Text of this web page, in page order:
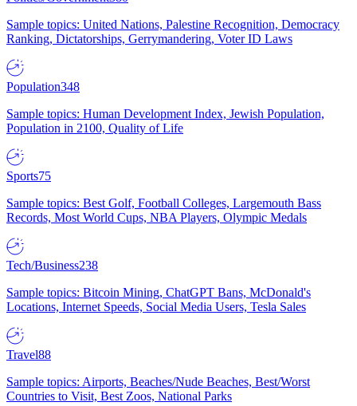
Sample topics: United Nations, Palestine Recognition, Democracy
Ranking, Dictatorships, Gerrymandering, Voter ID Laws
Population348
Sample topics: Human Development Index, Jewish Population,
Population in 2100, Quality of Life
Sports75
Sample topics: Best Golf, Football Colleges, Largemouth Bass
Records, Most World Cups, NBA Players, Olympic Medals
Tech/Business238
Sample topics: Bitcoin Mining, ChatGPT Bans, McDonald's
Locations, Internet Speeds, Social Media Users, Tesla Sales
Travel88
Sample topics: Airports, Beaches/Nude Beaches, Best/Worst
Countries to Visit, Best Zoos, National Parks